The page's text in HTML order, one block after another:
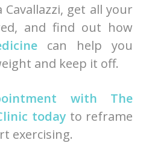
get all your
and find out how
can help you
and keep it off.
with The
today to reframe
exercising.